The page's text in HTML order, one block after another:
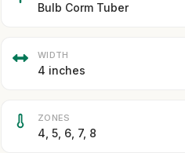
Bulb Corm Tuber
WIDTH
4 inches
ZONES
4, 5, 6, 7, 8